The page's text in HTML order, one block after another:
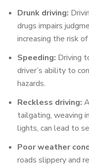
Drunk driving:
drugs impairs
increasing the risk of
Speeding: Driving
driver’s ability to
hazards.
Reckless driving:
tailgating, weaving
lights, can lead to
Poor weather
roads slippery and